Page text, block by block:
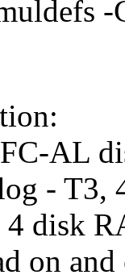
-
AL
- T3,
4 disk
on